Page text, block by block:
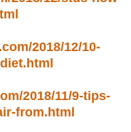
2018/12/10-
2018/11/9-tips-
from.html